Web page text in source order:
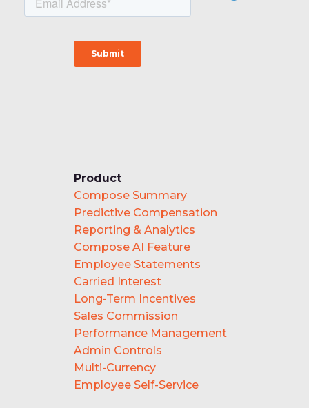
Product
Compose Summary
Predictive Compensation
Reporting & Analytics
Compose AI Feature
Employee Statements
Carried Interest
Long-Term Incentives
Sales Commission
Performance Management
Admin Controls
Multi-Currency
Employee Self-Service